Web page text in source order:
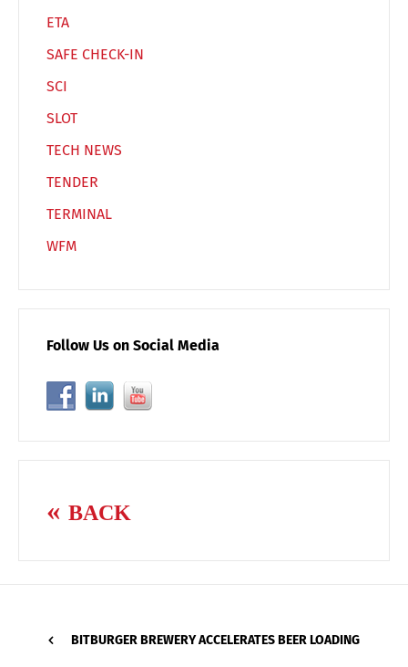
ETA
SAFE CHECK-IN
SCI
SLOT
TECH NEWS
TENDER
TERMINAL
WFM
Follow Us on Social Media
BACK
BITBURGER BREWERY ACCELERATES BEER LOADING